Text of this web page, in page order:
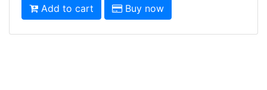
Add to cart Buy now